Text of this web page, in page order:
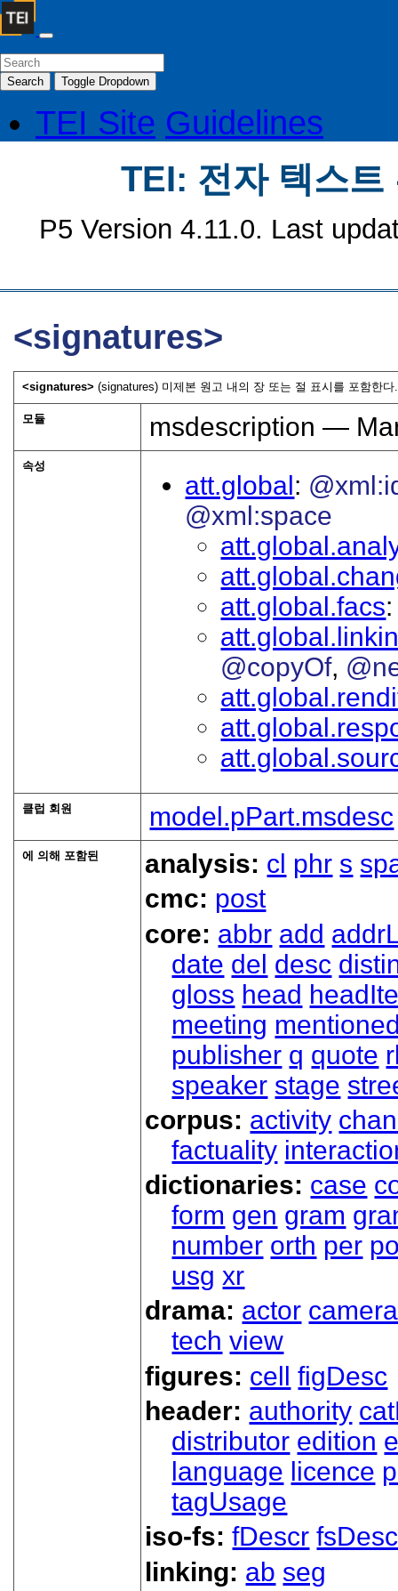
Search Toggle Dropdown
TEI Site Guidelines
TEI: 전자 텍스트
P5 Version 4.11.0. Last
<signatures>
<signatures>(signatures) 미제본 원고 내의 장 또는 절 표시를 포함한다
모듈 msdescription —
속성
att.global
@xml:space
att.global.facs
@copyOf
클럽 회원 model.pPart.msdesc
에 의해 포함된 analysis: cl phr s
cmc: post
core: abbr add
date del desc
gloss head
meeting
publisher q quote
speaker stage
corpus: activity
factuality
dictionaries: case
form gen gram
number orth per
usg xr
drama: actor camera
tech view
figures: cell figDesc
header: authority
distributor edition
language licence
tagUsage
iso-fs:fDescr
linking: ab seg